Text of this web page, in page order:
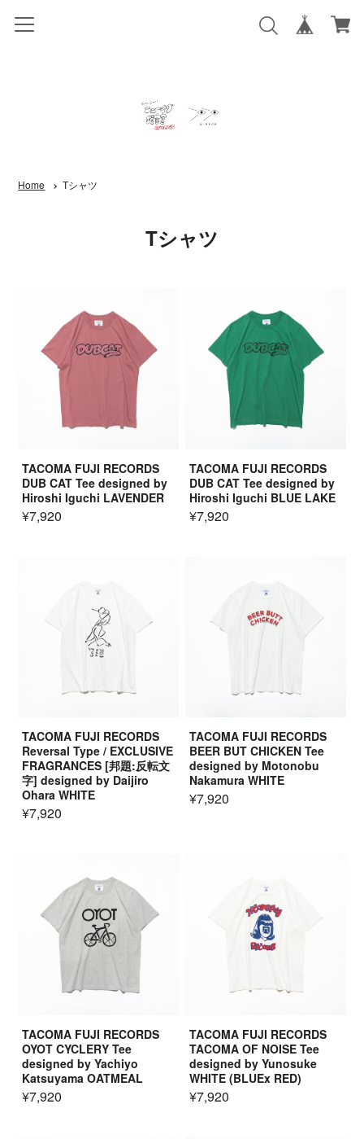
Home Tシャツ
Tシャツ
TACOMA FUJI RECORDS
DUB CAT Tee designed by
Hiroshi Iguchi LAVENDER
¥7,920
TACOMA FUJI RECORDS
DUB CAT Tee designed by
Hiroshi Iguchi BLUE LAKE
¥7,920
TACOMA FUJI RECORDS
Reversal Type / EXCLUSIVE
FRAGRANCES [邦題:反転文
字] designed by Daijiro
Ohara WHITE
¥7,920
TACOMA FUJI RECORDS
BEER BUT CHICKEN Tee
designed by Motonobu
Nakamura WHITE
¥7,920
TACOMA FUJI RECORDS
OYOT CYCLERY Tee
designed by Yachiyo
Katsuyama OATMEAL
¥7,920
TACOMA FUJI RECORDS
TACOMA OF NOISE Tee
designed by Yunosuke
WHITE (BLUEx RED)
¥7,920